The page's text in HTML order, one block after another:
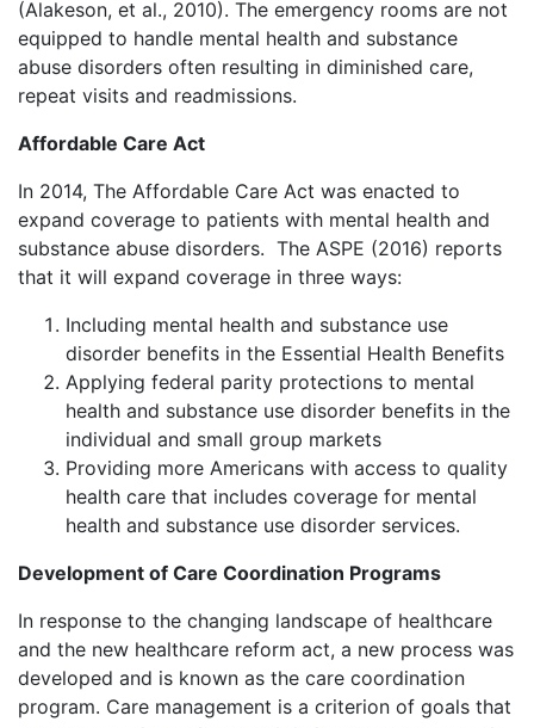
(Alakeson, et al., 2010). The emergency rooms are not
equipped to handle mental health and substance
abuse disorders often resulting in diminished care,
repeat visits and readmissions.
Affordable Care Act
In 2014, The Affordable Care Act was enacted to
expand coverage to patients with mental health and
substance abuse disorders. The ASPE (2016) reports
that it will expand coverage in three ways:
Including mental health and substance use
disorder benefits in the Essential Health Benefits
Applying federal parity protections to mental
health and substance use disorder benefits in the
individual and small group markets
Providing more Americans with access to quality
health care that includes coverage for mental
health and substance use disorder services.
Development of Care Coordination Programs
In response to the changing landscape of healthcare
and the new healthcare reform act, a new process was
developed and is known as the care coordination
program. Care management is a criterion of goals that